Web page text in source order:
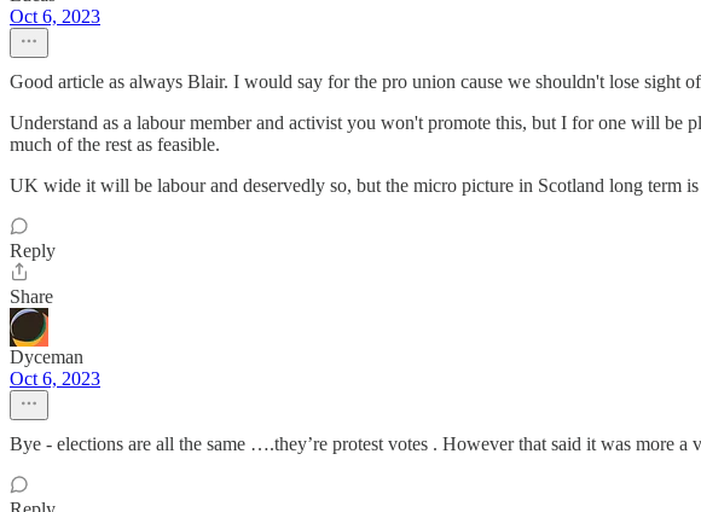
Oct 6, 2023
Good article as always Blair. I would say for the pro union cause we shouldn't lose sight
Understand as a labour member and activist you won't promote this, but I for one will be
much of the rest as feasible.
UK wide it will be labour and deservedly so, but the micro picture in Scotland long term
Reply
Share
Dyceman
Oct 6, 2023
Bye - elections are all the same ….they’re protest votes . However that said it was more